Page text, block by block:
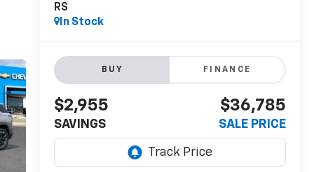
RS
In Stock
BUY FINANCE
$2,955
SAVINGS
$36,785
SALE PRICE